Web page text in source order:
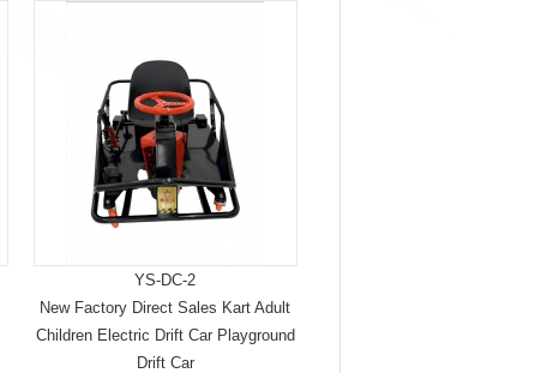
YS-DC-2
New Factory Direct Sales Kart Adult
Children Electric Drift Car Playground
Drift Car